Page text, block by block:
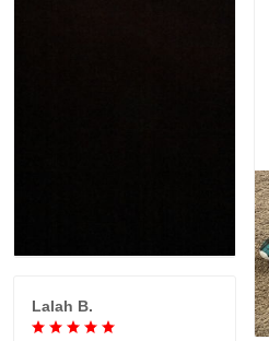
Lalah B.